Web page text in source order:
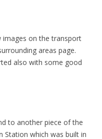
images on the transport
areas page.
also with some good
to another piece of the
Station which was built in